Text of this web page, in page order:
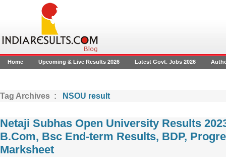
Home Upcoming & Live Results 2026 Latest Govt. Jobs 2026
Tag Archives : NSOU result
Netaji Subhas Open University Results
B.Com, Bsc End-term Results, BDP,
Marksheet